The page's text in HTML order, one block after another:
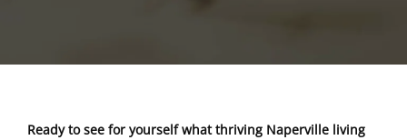
Ready to see for yourself what thriving Naperville living